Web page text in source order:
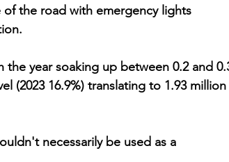
the road with emergency lights
(2023 16.9%) translating to 1.93 million
necessarily be used as a